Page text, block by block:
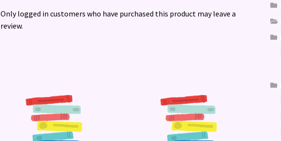
Only logged in customers who have purchased this product may leave a
review.